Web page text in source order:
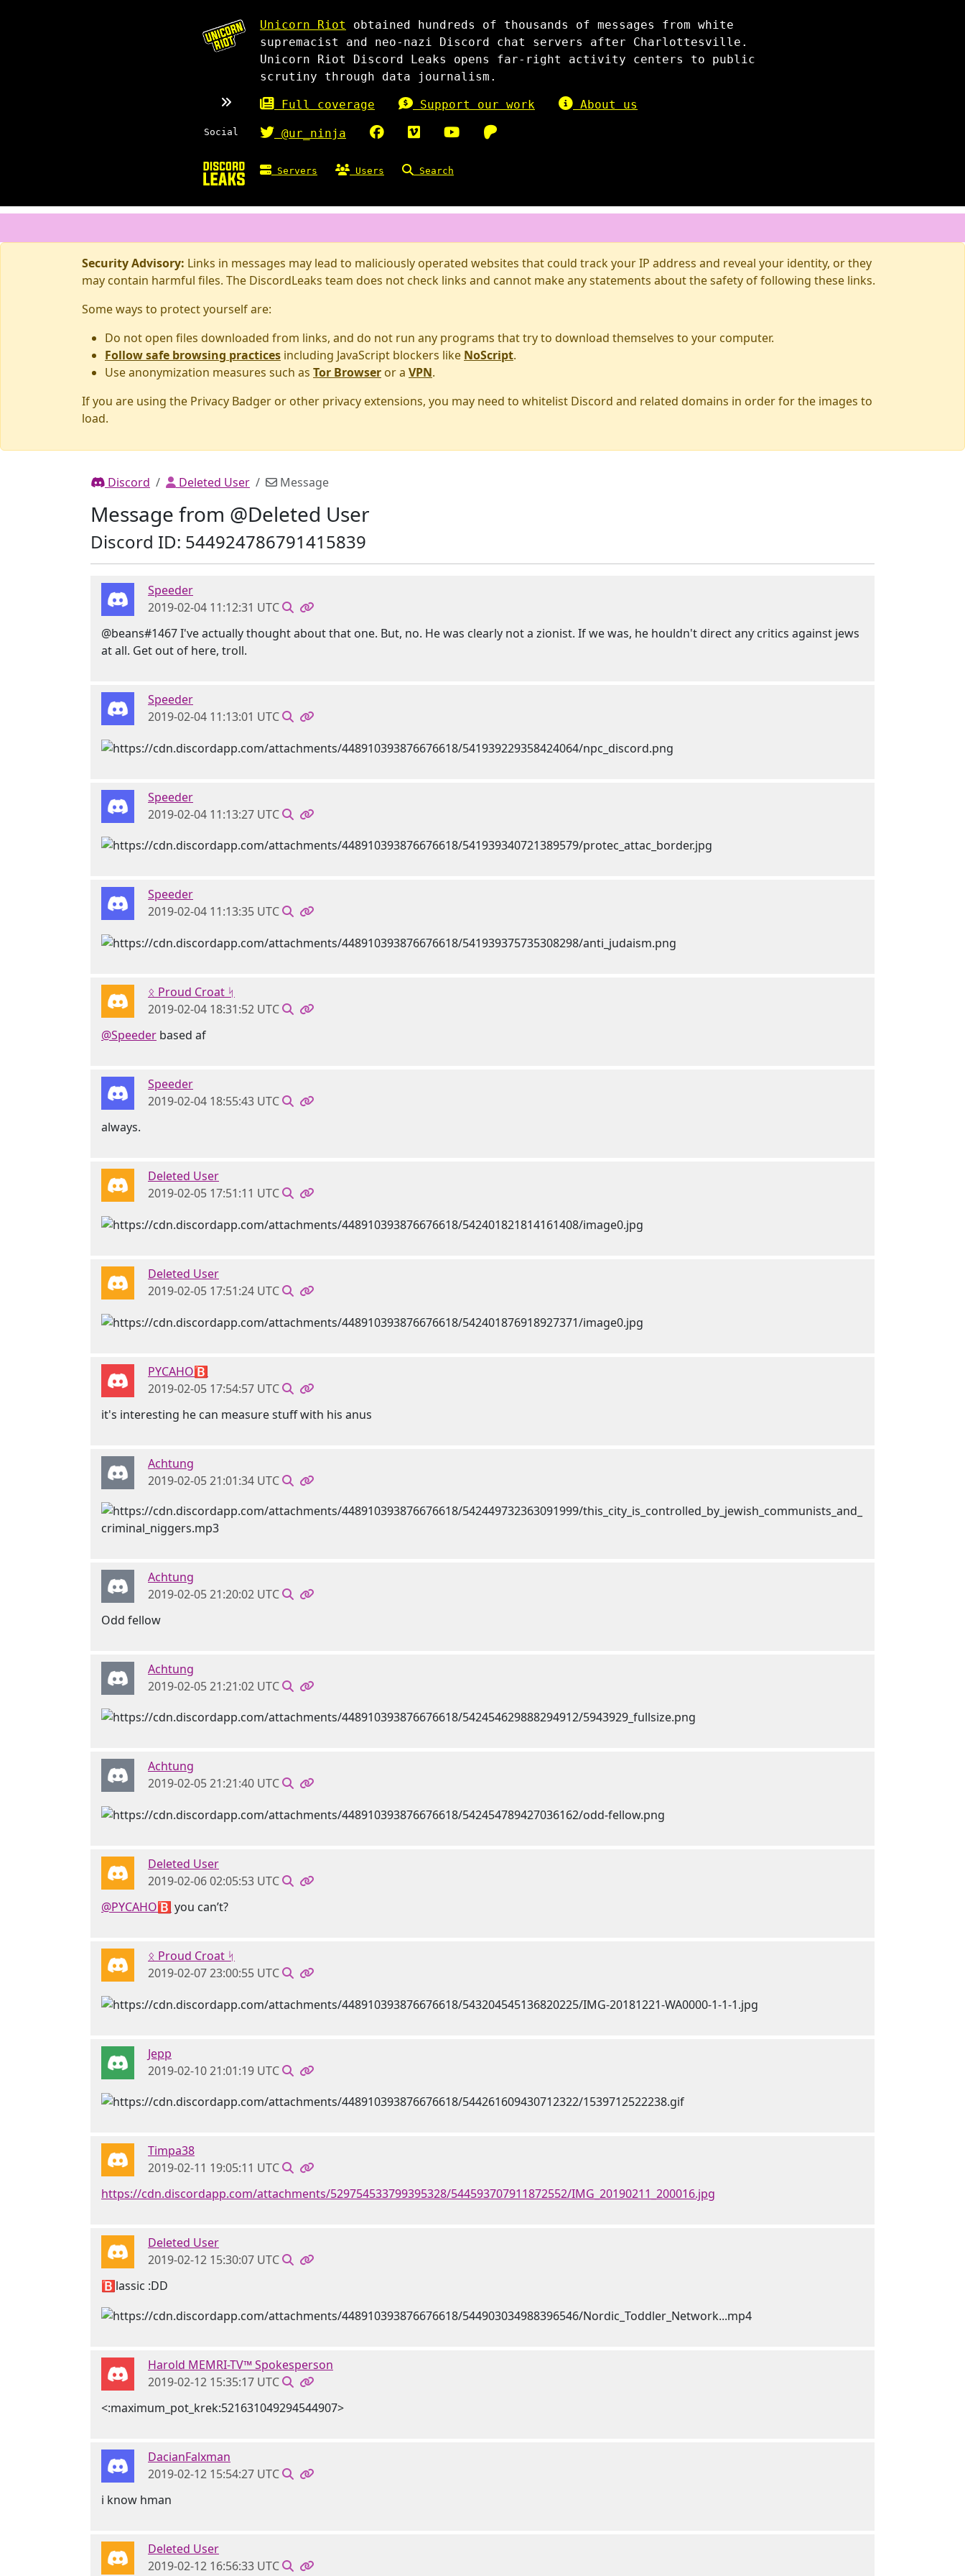
Unicorn Riot
obtained hundreds of thousands of messages from white
supremacist and neo-nazi Discord chat servers after Charlottesville.
Unicorn Riot Discord Leaks opens far-right activity centers to public
scrutiny through data journalism.
Full coverage Support our work About us
Social @ur_ninja
Servers Users Search
Security Advisory: Links in messages may lead to maliciously operated websites that could track your IP address and reveal your identity, or they
may contain harmful files. The DiscordLeaks team does not check links and cannot make any statements about the safety of following these links.
Some ways to protect yourself are:
Do not open files downloaded from links, and do not run any programs that try to download themselves to your computer.
Follow safe browsing practices including JavaScript blockers like NoScript.
Use anonymization measures such as Tor Browser or a VPN.
If you are using the Privacy Badger or other privacy extensions, you may need to whitelist Discord and related domains in order for the images to
load.
Discord Deleted User Message
Message from @Deleted User
Discord ID: 544924786791415839
Speeder
2019-02-04 11:12:31 UTC
@beans#1467 I've actually thought about that one. But, no. He was clearly not a zionist. If we was, he houldn't direct any critics against jews
at all. Get out of here, troll.
Speeder
2019-02-04 11:13:01 UTC
Speeder
2019-02-04 11:13:27 UTC
Speeder
2019-02-04 11:13:35 UTC
ᛟ Proud Croat ᛋ
2019-02-04 18:31:52 UTC
@Speeder based af
Speeder
2019-02-04 18:55:43 UTC
always.
Deleted User
2019-02-05 17:51:11 UTC
Deleted User
2019-02-05 17:51:24 UTC
PYCAHO🅱
2019-02-05 17:54:57 UTC
it's interesting he can measure stuff with his anus
Achtung
2019-02-05 21:01:34 UTC
Achtung
2019-02-05 21:20:02 UTC
Odd fellow
Achtung
2019-02-05 21:21:02 UTC
Achtung
2019-02-05 21:21:40 UTC
Deleted User
2019-02-06 02:05:53 UTC
@PYCAHO🅱 you can’t?
ᛟ Proud Croat ᛋ
2019-02-07 23:00:55 UTC
Jepp
2019-02-10 21:01:19 UTC
Timpa38
2019-02-11 19:05:11 UTC
https://cdn.discordapp.com/attachments/529754533799395328/544593707911872552/IMG_20190211_200016.jpg
Deleted User
2019-02-12 15:30:07 UTC
🅱lassic :DD
Harold MEMRI-TV™ Spokesperson
2019-02-12 15:35:17 UTC
<:maximum_pot_krek:521631049294544907>
DacianFalxman
2019-02-12 15:54:27 UTC
i know hman
Deleted User
2019-02-12 16:56:33 UTC